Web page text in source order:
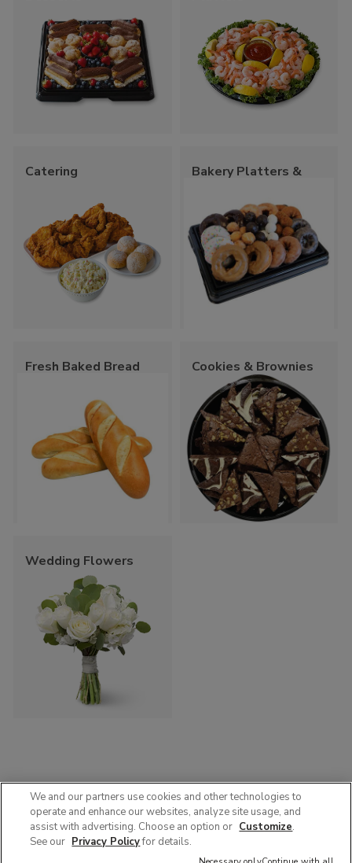
Catering
Bakery Platters &
Fresh Baked Bread Cookies & Brownies
Wedding Flowers
© 2025 Albertsons Companies, Inc. All rights reserved.
Privacy Policy
Terms of Use
1-888-358-7328
We and our partners use cookies and other technologies to
operate and enhance our websites, analyze site usage, and
assist with advertising. Choose an option or Customize.
See our Privacy Policyfor details.